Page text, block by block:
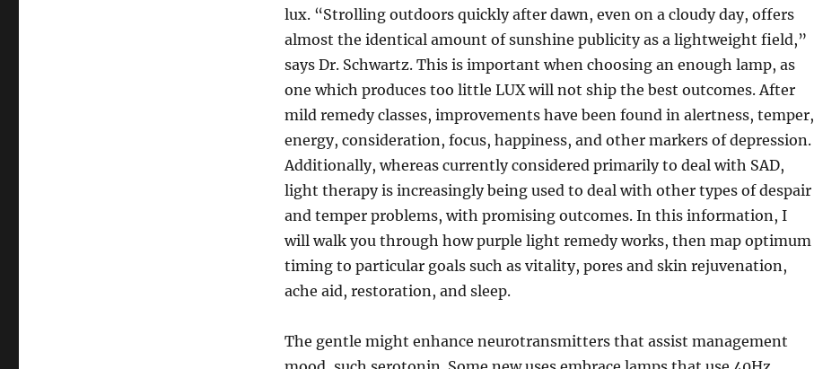
lux. “Strolling outdoors quickly after dawn, even on a cloudy day, offers
almost the identical amount of sunshine publicity as a lightweight field,”
says Dr. Schwartz. This is important when choosing an enough lamp, as
one which produces too little LUX will not ship the best outcomes. After
mild remedy classes, improvements have been found in alertness, temper,
energy, consideration, focus, happiness, and other markers of depression.
Additionally, whereas currently considered primarily to deal with SAD,
light therapy is increasingly being used to deal with other types of despair
and temper problems, with promising outcomes. In this information, I
will walk you through how purple light remedy works, then map optimum
timing to particular goals such as vitality, pores and skin rejuvenation,
ache aid, restoration, and sleep.
The gentle might enhance neurotransmitters that assist management